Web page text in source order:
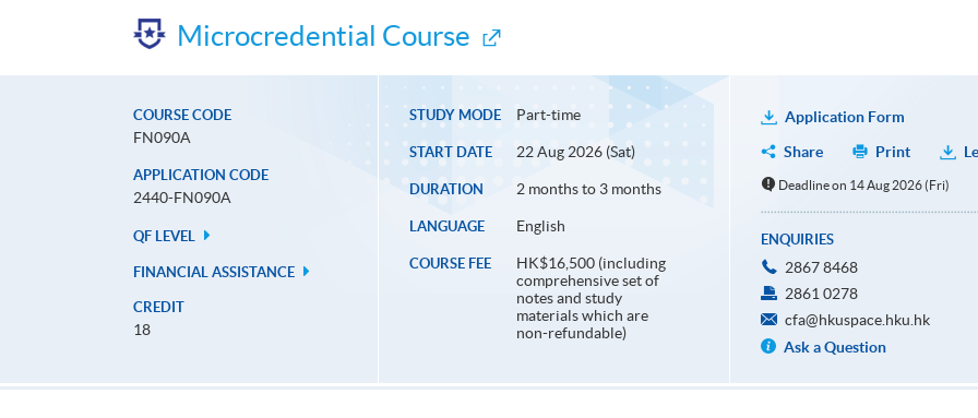
Microcredential Course
COURSE CODE
FN090A
APPLICATION CODE
2440-FN090A
QF LEVEL
FINANCIAL ASSISTANCE
CREDIT
18
STUDY MODE Part-time
START DATE 22 Aug 2026 (Sat)
DURATION 2 months to 3 months
LANGUAGE English
COURSE FEE
HK$16,500 (including
comprehensive set of
notes and study
materials which are
non-refundable)
Application Form
Share
Print
Deadline on 14 Aug 2026 (Fri)
ENQUIRIES
2867 8468
2861 0278
cfa@hkuspace.hku.hk
Ask a Question